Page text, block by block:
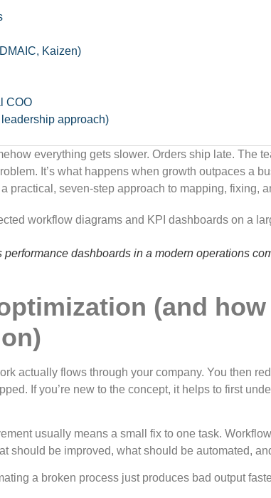
Kaizen)
COO
approach)
everything gets slower. Orders ship late. The
It’s what happens when growth outpaces a
seven-step approach to mapping, fixing,
dashboards in a modern operations
(and
actually flows through your company. You then
If you’re new to the concept, it helps to first
usually means a small fix to one task.
should be improved, what should be automated,
a broken process just produces bad output